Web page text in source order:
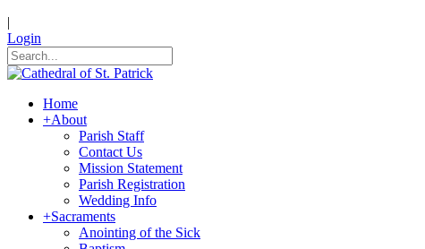
|
Login
Home
+About
Parish Staff
Contact Us
Mission Statement
Parish Registration
Wedding Info
+Sacraments
Anointing of the Sick